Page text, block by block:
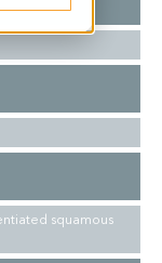
squamous